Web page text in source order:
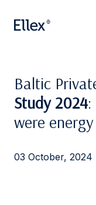
Baltic
Study 2024:
were
03 October, 2024